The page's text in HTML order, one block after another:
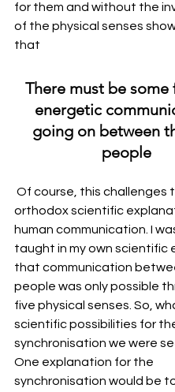
for them and without the
of the physical senses
that
There must be
energetic
going on between
people
orthodox scientific
human communication. I
taught in my own scientific
that communication
people was only possible
five physical senses. So,
scientific possibilities for
synchronisation we were
One explanation for the
synchronisation would be